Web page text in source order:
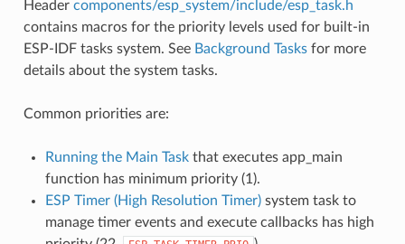
Header components/esp_system/include/esp_task.h
contains macros for the priority levels used for built-in
ESP-IDF tasks system. See Background Tasksfor more
details about the system tasks.
Common priorities are:
Running the Main Taskthat executes app_main
function has minimum priority (1).
ESP Timer (High Resolution Timer)system task to
manage timer events and execute callbacks has high